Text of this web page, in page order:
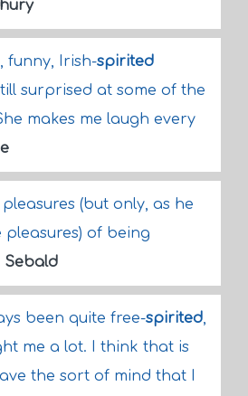
funny, Irish-spirited
surprised at some of the
makes me laugh every
(but only, as he
pleasures) of being
Sebald
been quite free-spirited,
me a lot. I think that is
the sort of mind that I